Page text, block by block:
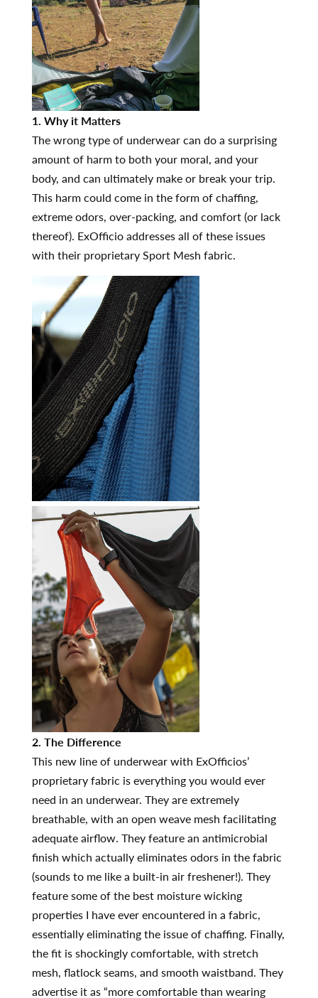
1. Why it Matters
The wrong type of underwear can do a surprising
amount of harm to both your moral, and your
body, and can ultimately make or break your trip.
This harm could come in the form of chaffing,
extreme odors, over-packing, and comfort (or lack
thereof). ExOfficio addresses all of these issues
with their proprietary Sport Mesh fabric.
2. The Difference
This new line of underwear with ExOfficios’
proprietary fabric is everything you would ever
need in an underwear. They are extremely
breathable, with an open weave mesh facilitating
adequate airflow. They feature an antimicrobial
finish which actually eliminates odors in the fabric
(sounds to me like a built-in air freshener!). They
feature some of the best moisture wicking
properties I have ever encountered in a fabric,
essentially eliminating the issue of chaffing. Finally,
the fit is shockingly comfortable, with stretch
mesh, flatlock seams, and smooth waistband. They
advertise it as “more comfortable than wearing